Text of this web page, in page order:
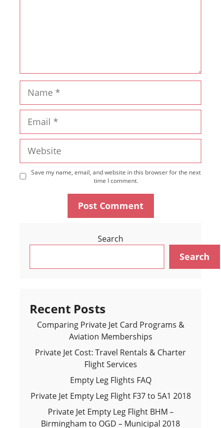
Save my name, email, and website in this browser for the next
time I comment.
Search
Search
Recent Posts
Comparing Private Jet Card Programs &
Aviation Memberships
Private Jet Cost: Travel Rentals & Charter
Flight Services
Empty Leg Flights FAQ
Private Jet Empty Leg Flight F37 to 5A1 2018
Private Jet Empty Leg Flight BHM –
Birmingham to OGD – Municipal 2018